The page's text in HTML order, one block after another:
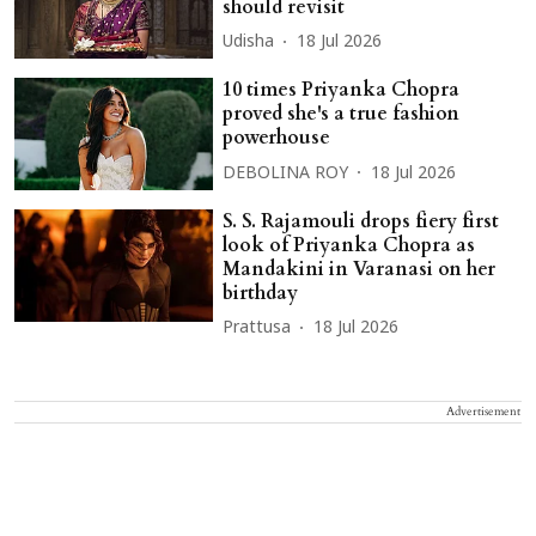
should revisit
Udisha 18 Jul 2026
10 times Priyanka Chopra
proved she's a true fashion
powerhouse
DEBOLINA ROY 18 Jul 2026
S. S. Rajamouli drops fiery first
look of Priyanka Chopra as
Mandakini in Varanasi on her
birthday
Prattusa 18 Jul 2026
Advertisement